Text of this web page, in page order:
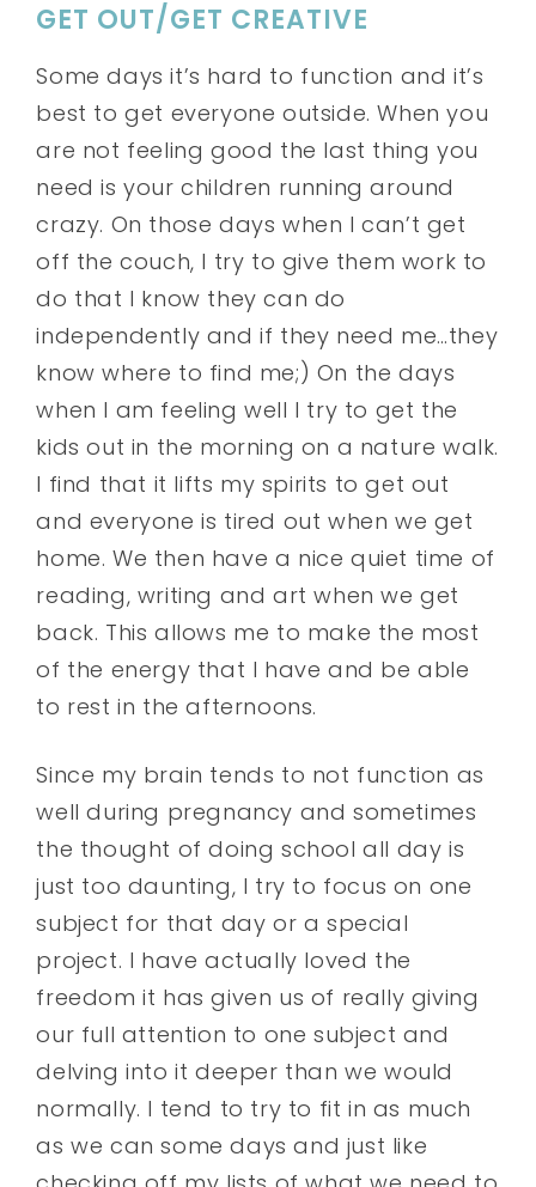
GET OUT/GET CREATIVE
Some days it’s hard to function and it’s
best to get everyone outside. When you
are not feeling good the last thing you
need is your children running around
crazy. On those days when I can’t get
off the couch, I try to give them work to
do that I know they can do
independently and if they need me…they
know where to find me;) On the days
when I am feeling well I try to get the
kids out in the morning on a nature walk.
I find that it lifts my spirits to get out
and everyone is tired out when we get
home. We then have a nice quiet time of
reading, writing and art when we get
back. This allows me to make the most
of the energy that I have and be able
to rest in the afternoons.
Since my brain tends to not function as
well during pregnancy and sometimes
the thought of doing school all day is
just too daunting, I try to focus on one
subject for that day or a special
project. I have actually loved the
freedom it has given us of really giving
our full attention to one subject and
delving into it deeper than we would
normally. I tend to try to fit in as much
as we can some days and just like